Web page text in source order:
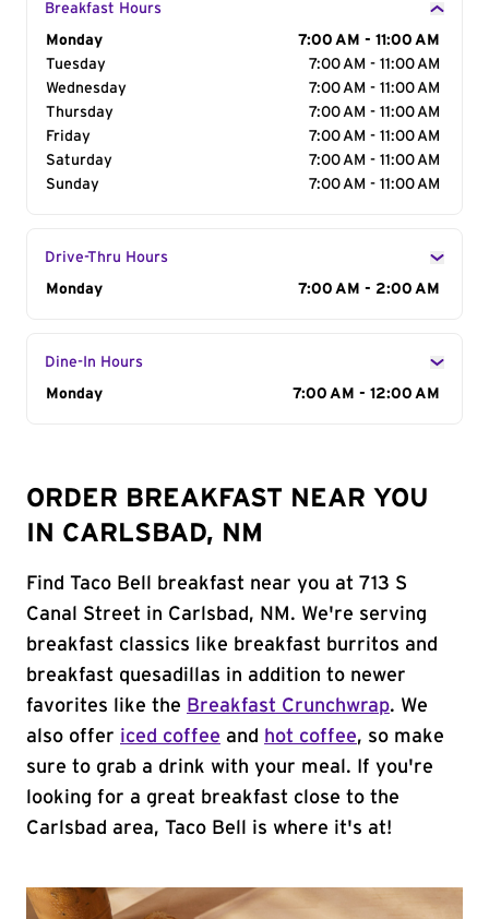
Breakfast Hours
Day of the Week
Monday
7:00 AM - 11:00 AM
Tuesday
7:00 AM - 11:00 AM
Wednesday
7:00 AM - 11:00 AM
Thursday
7:00 AM - 11:00 AM
Friday
7:00 AM - 11:00 AM
Saturday
7:00 AM - 11:00 AM
Sunday
7:00 AM - 11:00 AM
Drive-Thru Hours
Day of the Week
Monday 7:00 AM - 2:00 AM
Dine-In Hours
Day of the Week
Monday 7:00 AM - 12:00 AM
ORDER BREAKFAST NEAR YOU
IN CARLSBAD, NM
Find Taco Bell breakfast near you at 713 S
Canal Street in Carlsbad, NM. We're serving
breakfast classics like breakfast burritos and
breakfast quesadillas in addition to newer
favorites like the Breakfast Crunchwrap. We
also offer iced coffee and hot coffee, so make
sure to grab a drink with your meal. If you're
looking for a great breakfast close to the
Carlsbad area, Taco Bell is where it's at!